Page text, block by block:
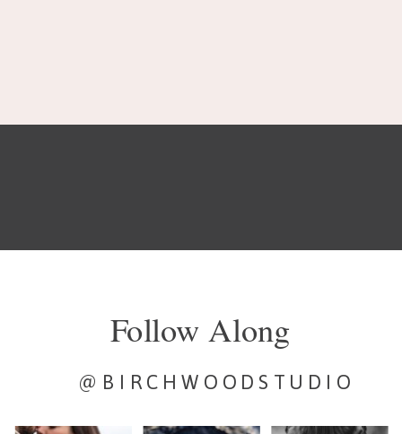
@BIRCHWOODSTUDIO
Follow Along